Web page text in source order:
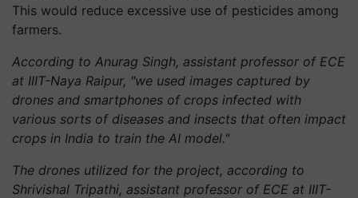
This would reduce excessive use of pesticides among
farmers.
According to Anurag Singh, assistant professor of ECE
at IIIT-Naya Raipur, "we used images captured by
drones and smartphones of crops infected with
various sorts of diseases and insects that often impact
crops in India to train the AI model."
The drones utilized for the project, according to
Shrivishal Tripathi, assistant professor of ECE at IIIT-